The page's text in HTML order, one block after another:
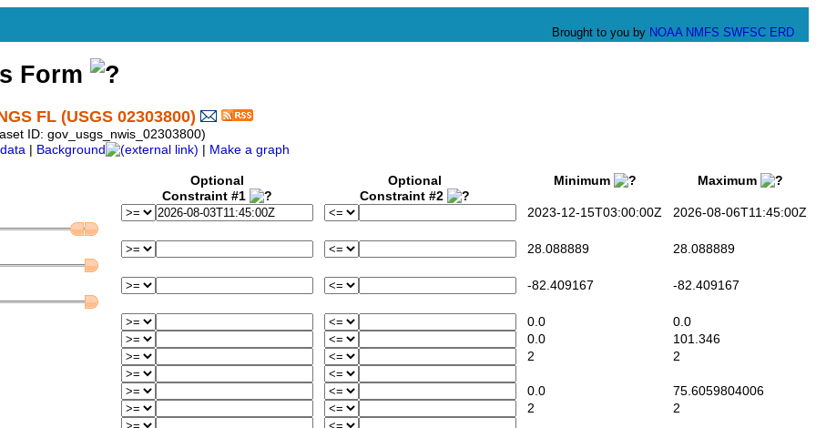
Brought to you by NOAA NMFS SWFSC ERD
Form
FL (USGS 02303800)
ID: gov_usgs_nwis_02303800)
Background Make a graph
Optional
Constraint #1
Optional
Constraint #2
Minimum Maximum
2023-12-15T03:00:00Z 2026-08-06T11:45:00Z
28.088889 28.088889
-82.409167 -82.409167
0.0
0.0
0.0
101.346
2
2
0.0
75.6059804006
2
2